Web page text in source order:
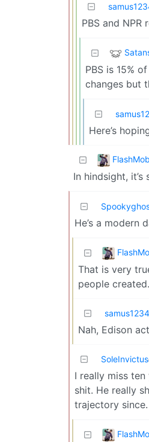
PBS and
PBS is 15%
changes but
Here’s
In hindsight,
He’s a modern
That is very
people created.
Nah, Edison
SoleInvictus
I really miss
shit. He really
trajectory since.